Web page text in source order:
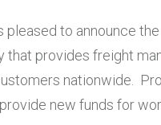
pleased to announce
provides freight
nationwide.
new funds for